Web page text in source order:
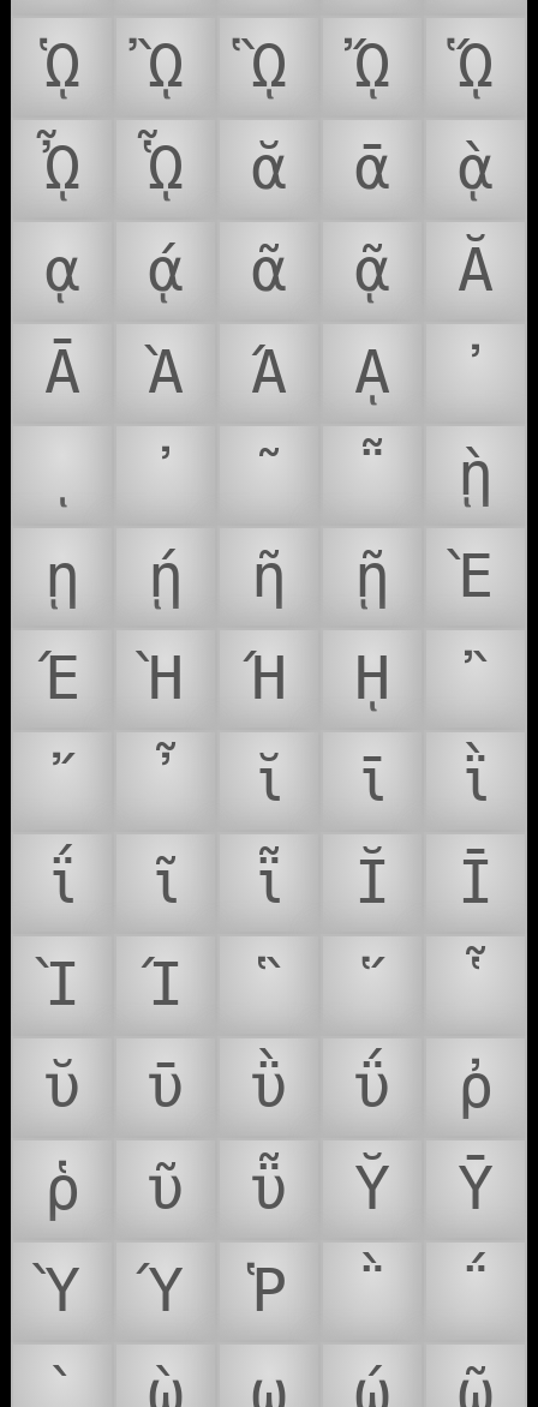
ᾩ
ᾪ ᾫ ᾬ
ᾭ
ᾮ
ᾯ ᾰ ᾱ
ᾲ
ᾳ
ᾴ ᾶ ᾷ
Ᾰ
Ᾱ
Ὰ Ά ᾼ
᾽
᾿ ῀ ῁
ῂ
ῃ
ῄ ῆ ῇ
Ὲ
Έ
Ὴ Ή ῌ
῍
῎
῏ ῐ ῑ
ῒ
ΐ
ῖ ῗ Ῐ
Ῑ
Ὶ
Ί ῝ ῞
῟
ῠ
ῡ ῢ ΰ
ῤ
ῥ
ῦ ῧ Ῠ
Ῡ
Ὺ
Ύ Ῥ ῭
΅
`
ῲ ῳ ῴ ῶ